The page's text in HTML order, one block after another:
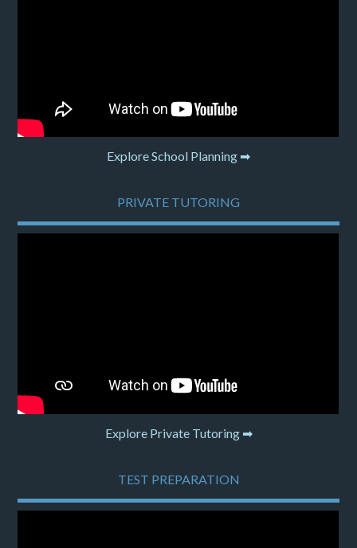
Explore School Planning ➡
PRIVATE TUTORING
Explore Private Tutoring ➡
TEST PREPARATION